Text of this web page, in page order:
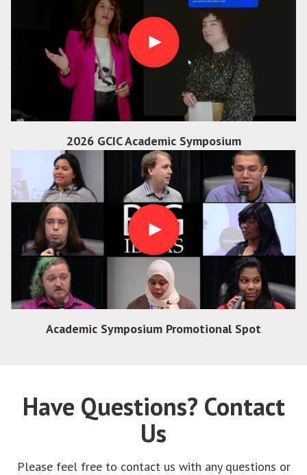
2026 GCIC Academic Symposium
Academic Symposium Promotional Spot
Have Questions? Contact
Us
Please feel free to contact us with any questions or